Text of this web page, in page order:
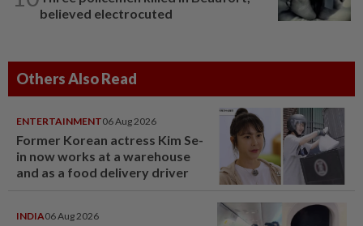
believed electrocuted
Others Also Read
ENTERTAINMENT06 Aug 2026
Former Korean actress Kim Se-
in now works at a warehouse
and as a food delivery driver
INDIA06 Aug 2026